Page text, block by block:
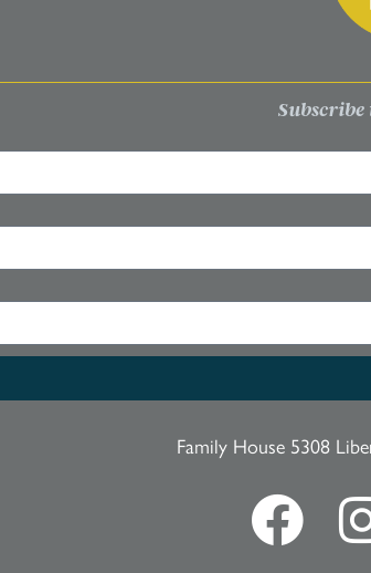
Subscribe
Family House 5308